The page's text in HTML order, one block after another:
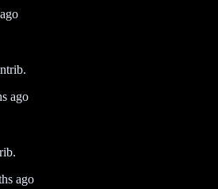
ago
ago